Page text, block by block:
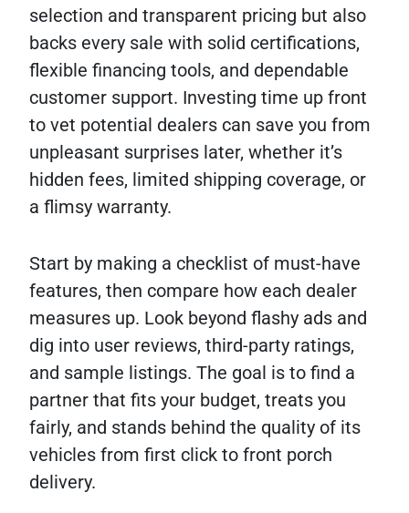
selection and transparent pricing but also
backs every sale with solid certifications,
flexible financing tools, and dependable
customer support. Investing time up front
to vet potential dealers can save you from
unpleasant surprises later, whether it’s
hidden fees, limited shipping coverage, or
a flimsy warranty.
Start by making a checklist of must-have
features, then compare how each dealer
measures up. Look beyond flashy ads and
dig into user reviews, third-party ratings,
and sample listings. The goal is to find a
partner that fits your budget, treats you
fairly, and stands behind the quality of its
vehicles from first click to front porch
delivery.